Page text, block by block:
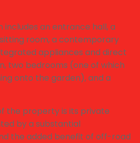
an entrance hall, a
room, a contemporary
appliances and direct
two bedrooms (one of which
onto the garden), and a
the property is its private
by a substantial
the added benefit of off-road